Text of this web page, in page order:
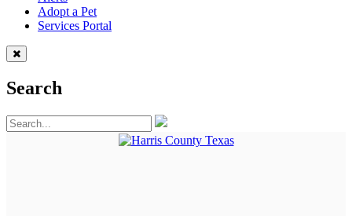
Adopt a Pet
Services Portal
Search